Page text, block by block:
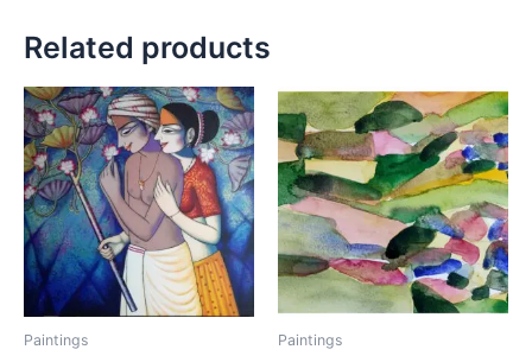
Related products
Paintings Paintings